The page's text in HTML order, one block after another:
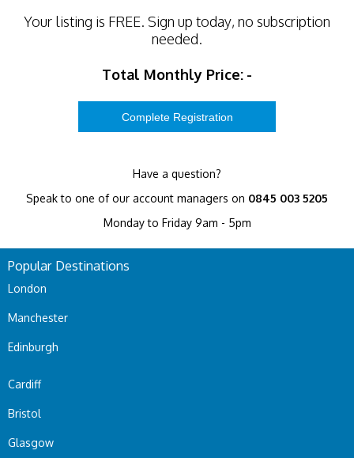
Your listing is FREE. Sign up today, no subscription
needed.
Total Monthly Price: -
Have a question?
Speak to one of our account managers on 0845 003 5205
Monday to Friday 9am - 5pm
Popular Destinations
London
Manchester
Edinburgh
Cardiff
Bristol
Glasgow